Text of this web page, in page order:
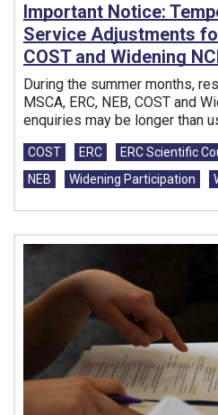
Important Notice:
Service Adjustments
COST and Widening
During the summer months,
MSCA, ERC, NEB, COST and
enquiries may be longer than
Tags:
COST ERC ERC Scientific
NEB
Widening Participation